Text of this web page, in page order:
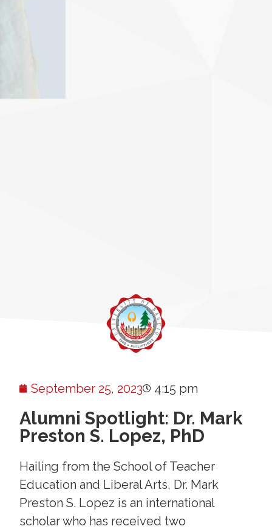
September 25, 2023 4:15 pm
Alumni Spotlight: Dr. Mark
Preston S. Lopez, PhD
Hailing from the School of Teacher
Education and Liberal Arts, Dr. Mark
Preston S. Lopez is an international
scholar who has received two